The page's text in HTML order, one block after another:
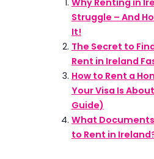
Why Renting in
Struggle – And
It!
The Secret to
Rent in Ireland
How to Rent a
Your Visa Is
Guide)
What
to Rent in